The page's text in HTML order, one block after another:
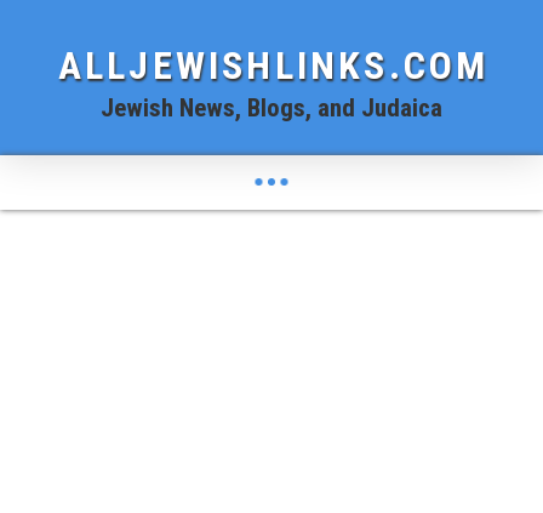
ALLJEWISHLINKS.COM
Jewish News, Blogs, and Judaica